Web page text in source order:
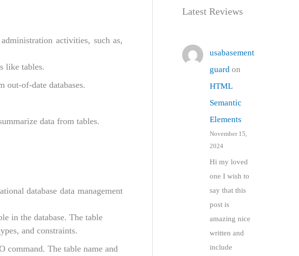
activities, such as,
like tables.
out-of-date databases.
data from tables.
database data management
in the database. The table
and constraints.
command. The table name and
Latest Reviews
usabasement
guard on
HTML
Semantic
Elements
November 15,
2024
Hi my loved
one I wish to
say that this
post is
amazing nice
written and
include